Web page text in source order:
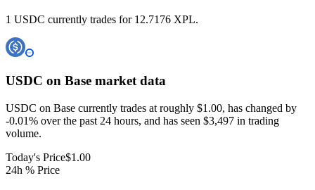
1 USDC currently trades for 12.7176 XPL.
USDC on Base market data
USDC on Base currently trades at roughly $1.00, has changed by
-0.01% over the past 24 hours, and has seen $3,497 in trading
volume.
Today's Price$1.00
24h % Price